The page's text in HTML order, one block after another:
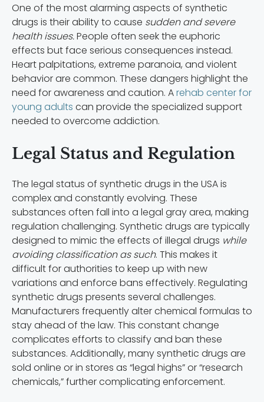
One of the most alarming aspects of synthetic
drugs is their ability to cause sudden and severe
health issues.People often seek the euphoric
effects but face serious consequences instead.
Heart palpitations, extreme paranoia, and violent
behavior are common. These dangers highlight the
need for awareness and caution. Arehab center for
young adults can provide the specialized support
needed to overcome addiction.
Legal Status and Regulation
The legal status of synthetic drugs in the USA is
complex and constantly evolving. These
substances often fall into a legal gray area, making
regulation challenging. Synthetic drugs are typically
designed to mimic the effects of illegal drugs while
avoiding classification as such. This makes it
difficult for authorities to keep up with new
variations and enforce bans effectively. Regulating
synthetic drugs presents several challenges.
Manufacturers frequently alter chemical formulas to
stay ahead of the law. This constant change
complicates efforts to classify and ban these
substances. Additionally, many synthetic drugs are
sold online or in stores as “legal highs” or “research
chemicals,” further complicating enforcement.